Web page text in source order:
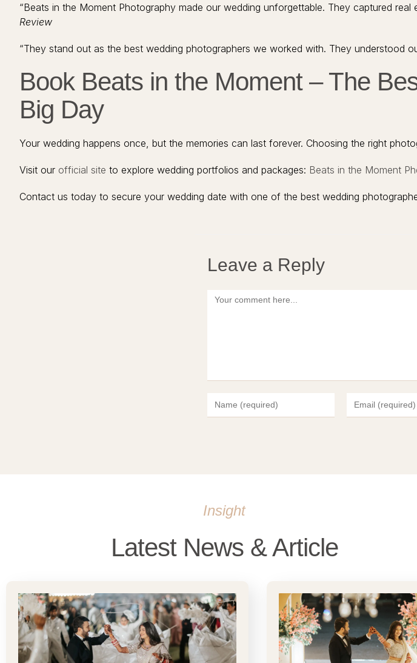
“Beats in the Moment Photography made our wedding unforgettable. They captured
Review
“They stand out as the best wedding photographers we worked with. They understood
Book Beats in the Moment – The
Big Day
Your wedding happens once, but the memories can last forever. Choosing the right
Visit our official site to explore wedding portfolios and packages: Beats in the Moment
Contact us today to secure your wedding date with one of the best wedding
Leave a Reply
Insight
Latest News & Article